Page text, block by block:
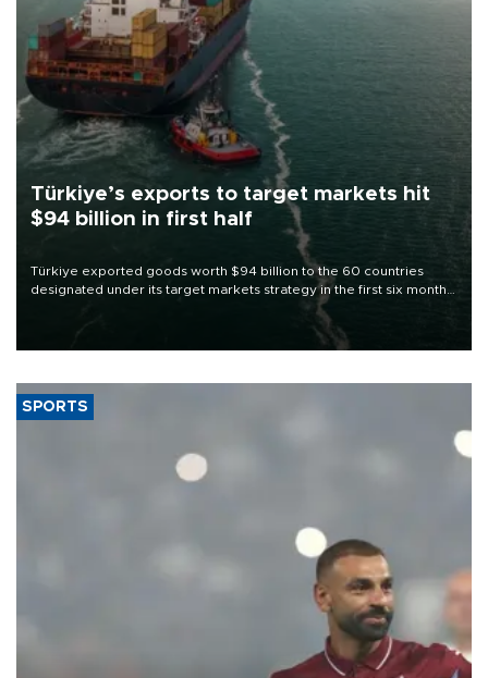
Türkiye’s exports to target markets hit
$94 billion in first half
Türkiye exported goods worth $94 billion to the 60 countries
designated under its target markets strategy in the first six months
of 2026, as part of efforts to diversify export destinations and
SPORTS